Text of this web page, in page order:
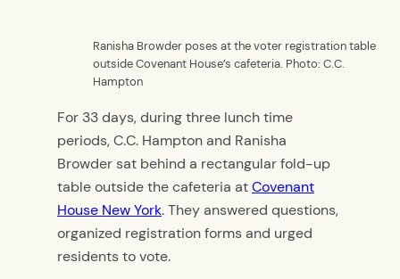
Ranisha Browder poses at the voter registration table
outside Covenant House’s cafeteria. Photo: C.C.
Hampton
For 33 days, during three lunch time
periods, C.C. Hampton and Ranisha
Browder sat behind a rectangular fold-up
table outside the cafeteria atCovenant
House New York. They answered questions,
organized registration forms and urged
residents to vote.